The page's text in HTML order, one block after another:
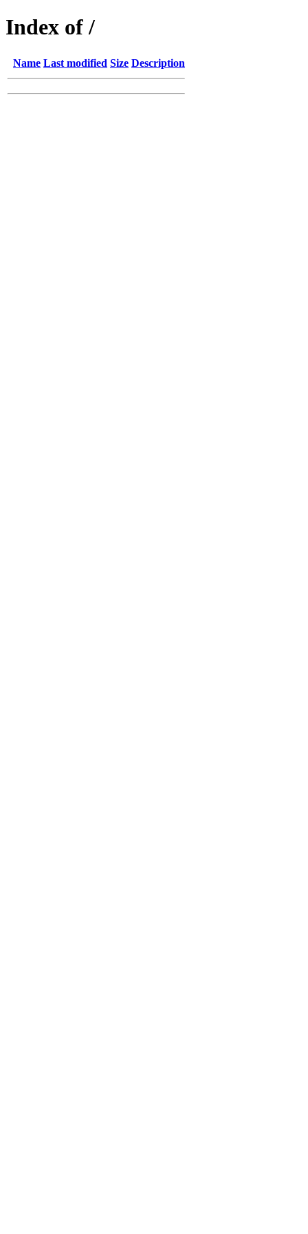
Index of /
Name Last modified Size Description